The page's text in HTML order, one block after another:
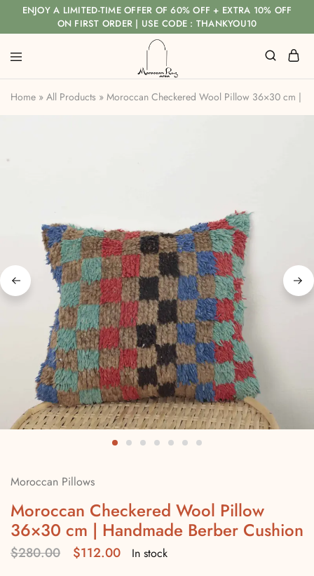
ENJOY A LIMITED-TIME OFFER OF 60% OFF + EXTRA 10% OFF
ON FIRST ORDER | USE CODE : THANKYOU10
Home » All Products » Moroccan Checkered Wool Pillow 36×30 cm |
Moroccan Pillows
Moroccan Checkered Wool Pillow
36×30 cm | Handmade Berber Cushion
$280.00 $112.00
In stock